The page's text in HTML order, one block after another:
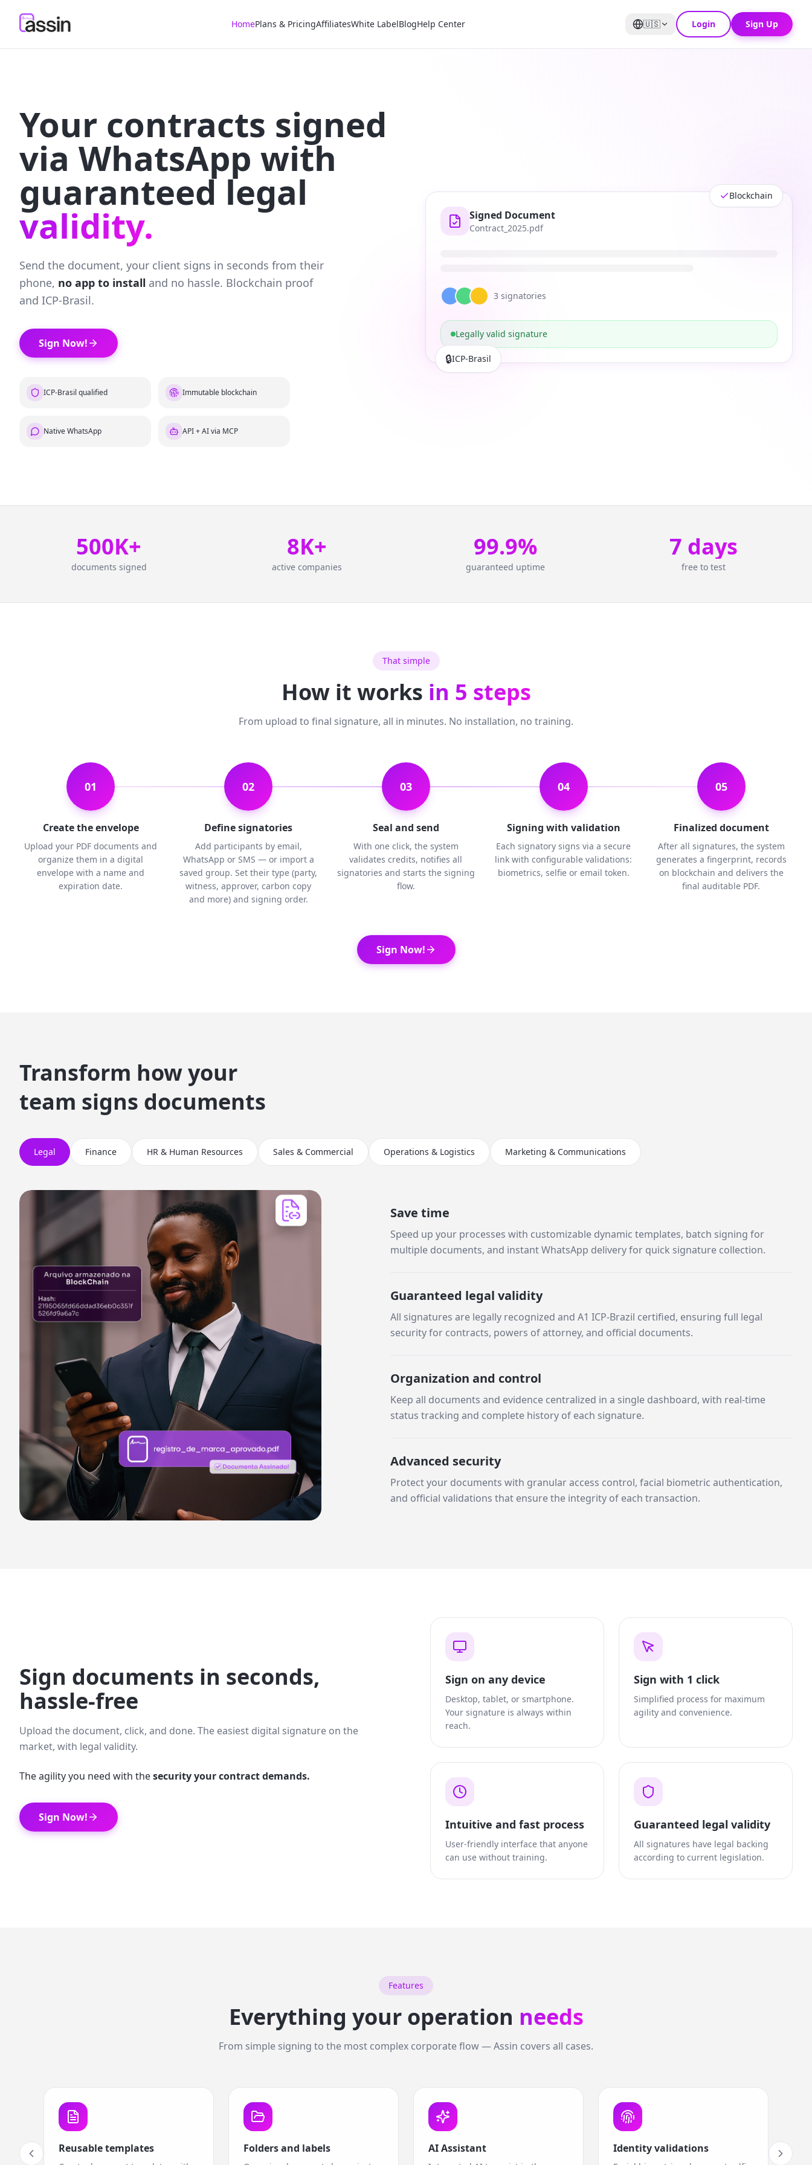
HomePlans & PricingAffiliatesWhite LabelBlogHelp Center 🇺🇸 Login Sign Up
Your contracts signed
via WhatsApp with
guaranteed legal
validity.
Send the document, your client signs in seconds from their
phone, no app to install and no hassle. Blockchain proof
and ICP-Brasil.
Sign Now!
ICP-Brasil qualified Immutable blockchain
Native WhatsApp API + AI via MCP
Blockchain
Signed Document
Contract_2025.pdf
3 signatories
Legally valid signature
🔒ICP-Brasil
500K+
documents signed
8K+
active companies
99.9%
guaranteed uptime
7 days
free to test
That simple
How it works in 5 steps
From upload to final signature, all in minutes. No installation, no training.
01
Create the envelope
Upload your PDF documents and
organize them in a digital
envelope with a name and
expiration date.
02
Define signatories
Add participants by email,
WhatsApp or SMS — or import a
saved group. Set their type (party,
witness, approver, carbon copy
and more) and signing order.
03
Seal and send
With one click, the system
validates credits, notifies all
signatories and starts the signing
flow.
04
Signing with validation
Each signatory signs via a secure
link with configurable validations:
biometrics, selfie or email token.
05
Finalized document
After all signatures, the system
generates a fingerprint, records
on blockchain and delivers the
final auditable PDF.
Sign Now!
Transform how your
team signs documents
Legal Finance HR & Human Resources Sales & Commercial Operations & Logistics Marketing & Communications
Save time
Speed up your processes with customizable dynamic templates, batch signing for
multiple documents, and instant WhatsApp delivery for quick signature collection.
Guaranteed legal validity
All signatures are legally recognized and A1 ICP-Brazil certified, ensuring full legal
security for contracts, powers of attorney, and official documents.
Organization and control
Keep all documents and evidence centralized in a single dashboard, with real-time
status tracking and complete history of each signature.
Advanced security
Protect your documents with granular access control, facial biometric authentication,
and official validations that ensure the integrity of each transaction.
Sign documents in seconds,
hassle-free
Upload the document, click, and done. The easiest digital signature on the
market, with legal validity.
The agility you need with thesecurity your contract demands.
Sign Now!
Sign on any device
Desktop, tablet, or smartphone.
Your signature is always within
reach.
Sign with 1 click
Simplified process for maximum
agility and convenience.
Intuitive and fast process
User-friendly interface that anyone
can use without training.
Guaranteed legal validity
All signatures have legal backing
according to current legislation.
Features
Everything your operation needs
From simple signing to the most complex corporate flow — Assin covers all cases.
Reusable templates Folders and labels AI Assistant Identity validations